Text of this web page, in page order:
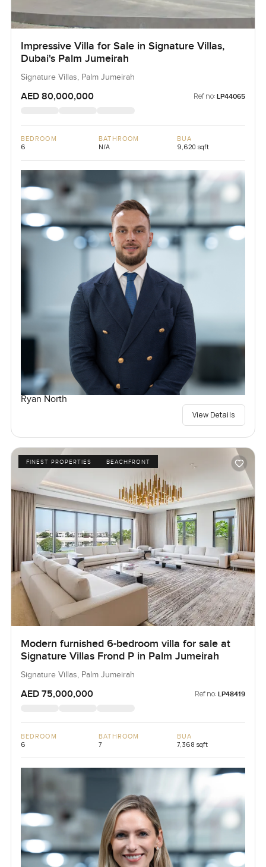
Impressive Villa for Sale in Signature Villas,
Dubai's Palm Jumeirah
Signature Villas, Palm Jumeirah
AED 80,000,000 Ref no: LP44065
BEDROOM
6
BATHROOM
N/A
BUA
9,620 sqft
Ryan North
View Details
FINEST PROPERTIES BEACHFRONT
Modern furnished 6-bedroom villa for sale at
Signature Villas Frond P in Palm Jumeirah
Signature Villas, Palm Jumeirah
AED 75,000,000 Ref no: LP48419
BEDROOM
6
BATHROOM
7
BUA
7,368 sqft